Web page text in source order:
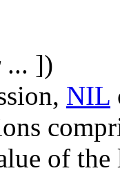
... ])
NIL
of